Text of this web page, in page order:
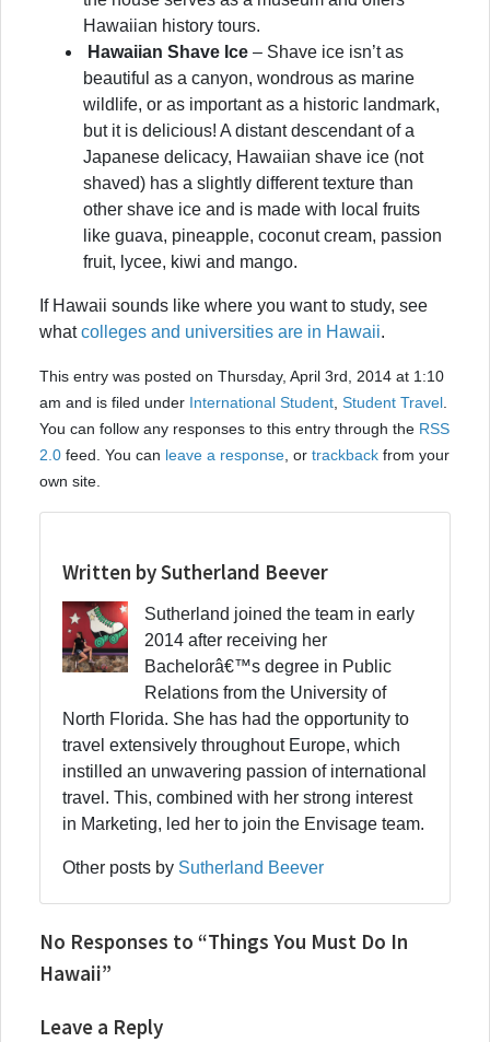
Hawaiian history tours.
Hawaiian Shave Ice – Shave ice isn’t as
beautiful as a canyon, wondrous as marine
wildlife, or as important as a historic landmark,
but it is delicious! A distant descendant of a
Japanese delicacy, Hawaiian shave ice (not
shaved) has a slightly different texture than
other shave ice and is made with local fruits
like guava, pineapple, coconut cream, passion
fruit, lycee, kiwi and mango.
If Hawaii sounds like where you want to study, see
whatcolleges and universities are in Hawaii.
This entry was posted on Thursday, April 3rd, 2014 at 1:10
am and is filed under International Student Student Travel
You can follow any responses to this entry through the RSS
2.0 feed. You can leave a response , or trackback from your
own site.
Written by Sutherland Beever
Sutherland joined the team in early
2014 after receiving her
Bachelorâ€™s degree in Public
Relations from the University of
North Florida. She has had the opportunity to
travel extensively throughout Europe, which
instilled an unwavering passion of international
travel. This, combined with her strong interest
in Marketing, led her to join the Envisage team.
Other posts by Sutherland Beever
No Responses to “Things You Must Do In
Hawaii”
Leave a Reply